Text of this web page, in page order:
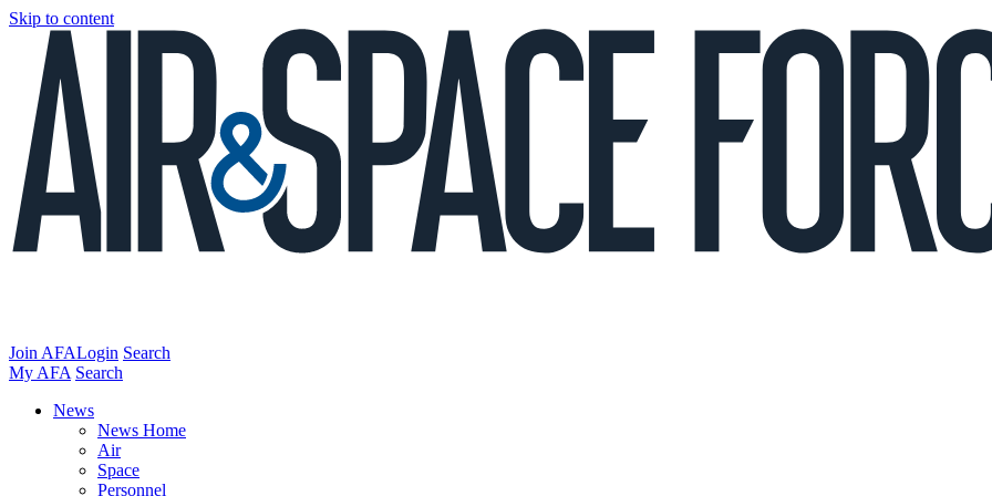
Skip to content
Join AFALogin Search
My AFA Search
News
News Home
Air
Space
Personnel